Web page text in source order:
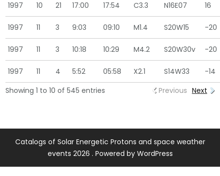
1997 10 21 17:00 17:54 C3.3 N16E07 16
1997 11 3 9:03 09:10 M1.4 S20W15 -20
1997 11 3 10:18 10:29 M4.2 S20W30v -20
1997 11 4 5:52 05:58 X2.1 S14W33
-14
Showing 1 to 10 of 545 entries
Previous Next
Catalogs of Solar Energetic Protons and space weather
events 2026 . Powered by WordPress